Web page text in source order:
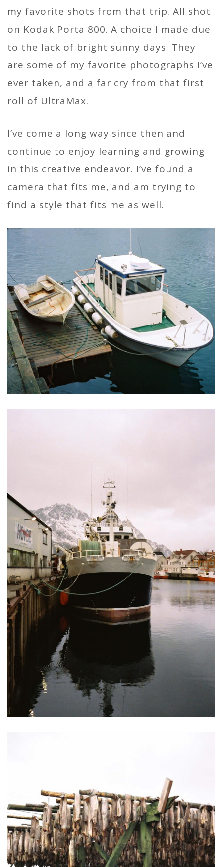
my favorite shots from that trip. All shot
on Kodak Porta 800. A choice I made due
to the lack of bright sunny days. They
are some of my favorite photographs I’ve
ever taken, and a far cry from that first
roll of UltraMax.
I’ve come a long way since then and
continue to enjoy learning and growing
in this creative endeavor. I’ve found a
camera that fits me, and am trying to
find a style that fits me as well.